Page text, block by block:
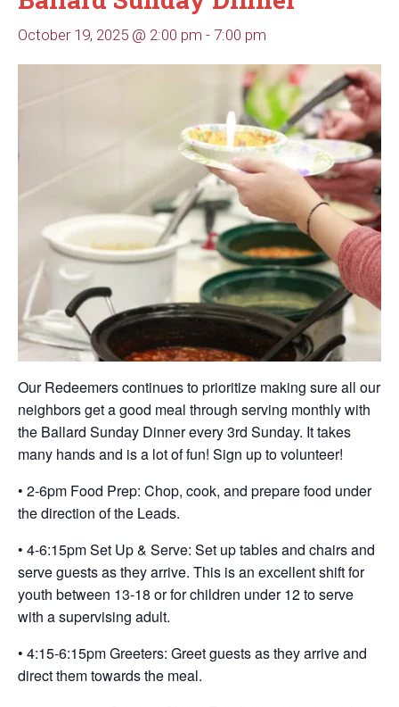
October 19, 2025 @ 2:00 pm - 7:00 pm
Our Redeemers continues to prioritize making sure all our
neighbors get a good meal through serving monthly with
the Ballard Sunday Dinner every 3rd Sunday. It takes
many hands and is a lot of fun! Sign up to volunteer!
• 2-6pm Food Prep: Chop, cook, and prepare food under
the direction of the Leads.
• 4-6:15pm Set Up & Serve: Set up tables and chairs and
serve guests as they arrive. This is an excellent shift for
youth between 13-18 or for children under 12 to serve
with a supervising adult.
• 4:15-6:15pm Greeters: Greet guests as they arrive and
direct them towards the meal.